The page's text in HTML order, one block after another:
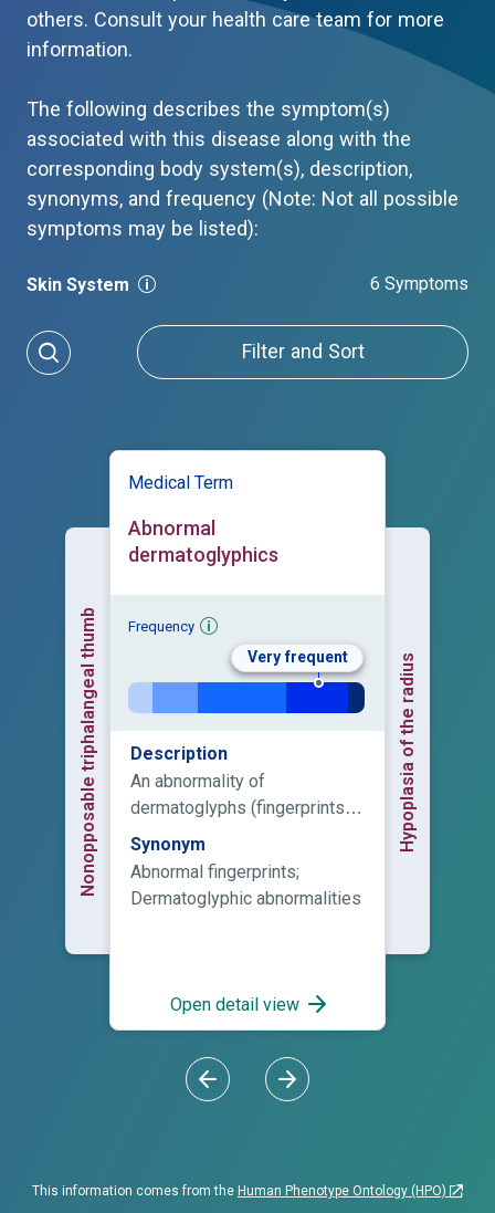
others. Consult your health care team for more
information.
The following describes the symptom(s)
associated with this disease along with the
corresponding body system(s), description,
synonyms, and frequency (Note: Not all possible
symptoms may be listed):
Skin System 6 Symptoms
Filter and Sort
Nonopposable triphalangeal thumb
Medical Term
Abnormal
dermatoglyphics
Frequency
Very frequent
Description
An abnormality of
dermatoglyphs (fingerprints),
which are present on fingers,
palms, toes, and soles.
Synonym
Abnormal fingerprints;
Dermatoglyphic abnormalities
Open detail view
Hypoplasia of the radius
This information comes from the Human Phenotype Ontology (HPO)